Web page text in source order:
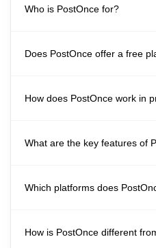
Who is PostOnce for?
Does PostOnce offer a free
How does PostOnce work in
What are the key features of
Which platforms does
How is PostOnce different